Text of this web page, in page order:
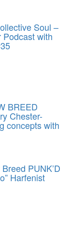
Soul –
Podcast with
BREED
Chester-
concepts with
PUNK’D
Harfenist